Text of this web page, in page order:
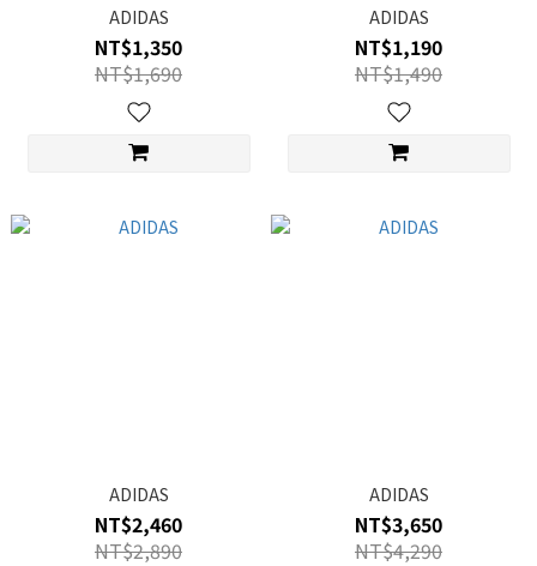
ADIDAS
NT$1,350
NT$1,690
ADIDAS
NT$1,190
NT$1,490
ADIDAS
NT$2,460
NT$2,890
ADIDAS
NT$3,650
NT$4,290